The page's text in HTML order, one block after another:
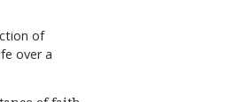
of
over a